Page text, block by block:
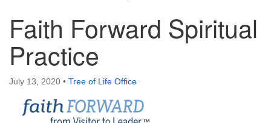
Tree of Life Unitarian Universalist
Congregation
8505 Church Street
Crystal Lake, IL 60012
Phone: (815) 322-2464
office@treeoflifeuu.org
Faith Forward Spiritual
Practice
July 13, 2020 • Tree of Life Office